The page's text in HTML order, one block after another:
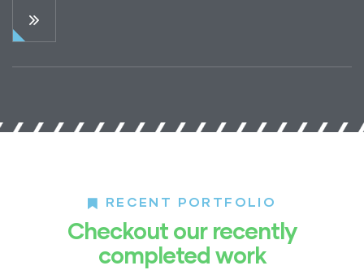
RECENT PORTFOLIO
Checkout our recently
completed work